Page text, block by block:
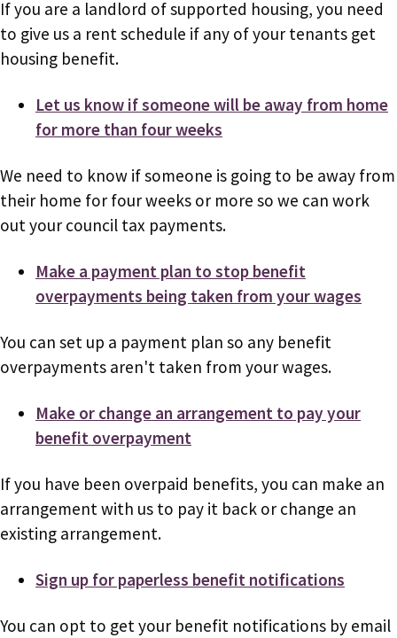
If you are a landlord of supported housing, you need
to give us a rent schedule if any of your tenants get
housing benefit.
Let us know if someone will be away from home
for more than four weeks
We need to know if someone is going to be away from
their home for four weeks or more so we can work
out your council tax payments.
Make a payment plan to stop benefit
overpayments being taken from your wages
You can set up a payment plan so any benefit
overpayments aren't taken from your wages.
Make or change an arrangement to pay your
benefit overpayment
If you have been overpaid benefits, you can make an
arrangement with us to pay it back or change an
existing arrangement.
Sign up for paperless benefit notifications
You can opt to get your benefit notifications by email